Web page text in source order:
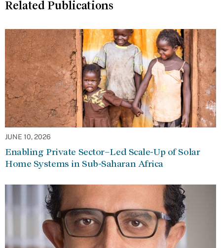
Related Publications
JUNE 10, 2026
Enabling Private Sector–Led Scale-Up of Solar
Home Systems in Sub-Saharan Africa